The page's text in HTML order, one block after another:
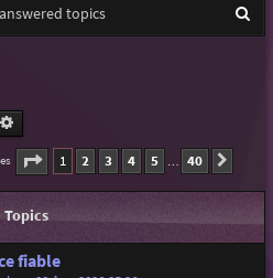
topics
Page 1of40
1 2 3 4 5 … 40
Topics
fiable